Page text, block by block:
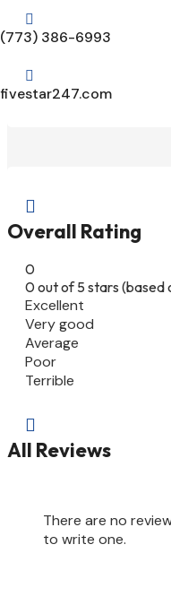

(773) 386-6993

fivestar247.com

Overall Rating
0
0 out of 5 stars (based
Excellent
Very good
Average
Poor
Terrible

All Reviews
There are no
to write one.